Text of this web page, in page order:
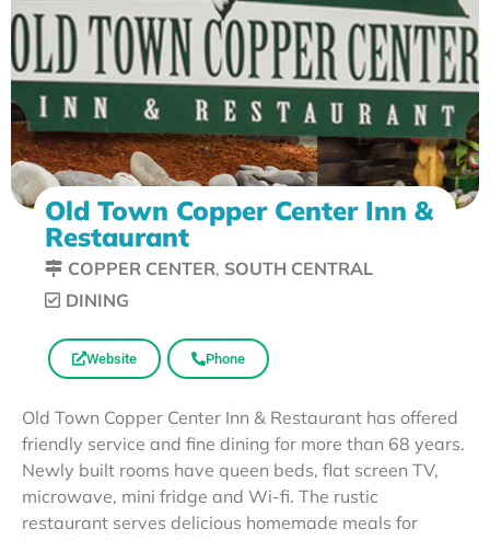
Old Town Copper Center Inn &
Restaurant
COPPER CENTER, SOUTH CENTRAL
DINING
Website Phone
Old Town Copper Center Inn & Restaurant has offered
friendly service and fine dining for more than 68 years.
Newly built rooms have queen beds, flat screen TV,
microwave, mini fridge and Wi-fi. The rustic
restaurant serves delicious homemade meals for